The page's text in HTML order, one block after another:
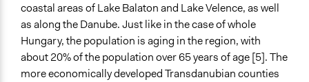
coastal areas of Lake Balaton and Lake Velence, as well
as along the Danube. Just like in the case of whole
Hungary, the population is aging in the region, with
about 20% of the population over 65 years of age [5]. The
more economically developed Transdanubian counties